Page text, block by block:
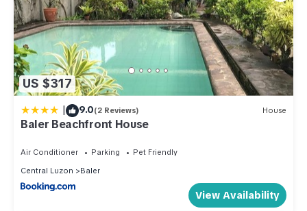
US $317
| 9.0(2 Reviews) House
Baler Beachfront House
Air Conditioner Parking
Pet Friendly
Central Luzon
Baler
View Availability